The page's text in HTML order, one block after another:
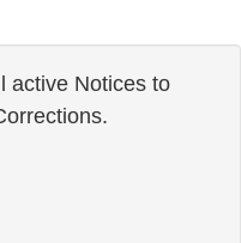
active Notices to